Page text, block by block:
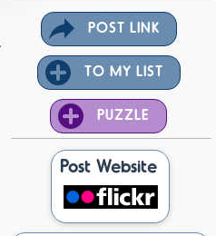
POST LINK
TO MY LIST
PUZZLE
Post Website